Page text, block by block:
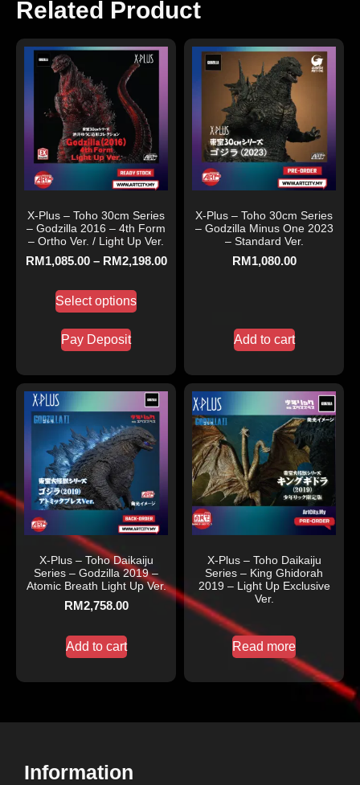
Related Product
X-Plus – Toho 30cm Series
– Godzilla 2016 – 4th Form
– Ortho Ver. / Light Up Ver.
RM1,085.00– RM2,198.00
Select options
Pay Deposit
X-Plus – Toho 30cm Series
– Godzilla Minus One 2023
– Standard Ver.
RM1,080.00
Add to cart
X-Plus – Toho Daikaiju
Series – Godzilla 2019 –
Atomic Breath Light Up Ver.
RM2,758.00
Add to cart
X-Plus – Toho Daikaiju
Series – King Ghidorah
2019 – Light Up Exclusive
Ver.
Read more
Information